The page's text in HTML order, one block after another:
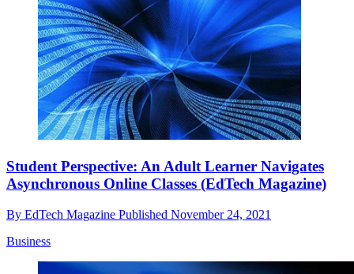
Student Perspective: An Adult Learner Navigates
Asynchronous Online Classes (EdTech Magazine)
By EdTech Magazine Published November 24, 2021
Business